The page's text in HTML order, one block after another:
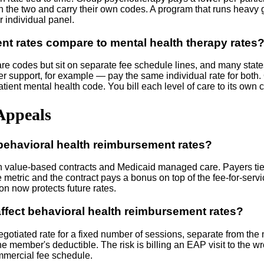
two and carry their own codes. A program that runs
individual panel.
rates compare to mental health therapy rates?
codes but sit on separate fee schedule lines, and many
for example — pay the same individual rate for
mental health code. You bill each level of care to its own
health reimbursement rates?
based contracts and Medicaid managed care. Payers
and the contract pays a bonus on top of the fee-for-
now protects future rates.
behavioral health reimbursement rates?
rate for a fixed number of sessions, separate from
member's deductible. The risk is billing an EAP visit to the
fee schedule.